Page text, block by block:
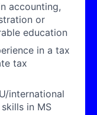
accounting,
or
education
in a tax
tax
international
in MS